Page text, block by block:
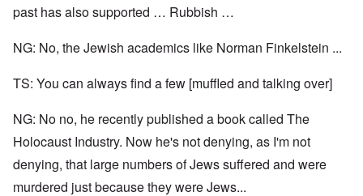
past has also supported … Rubbish …
NG: No, the Jewish academics like Norman Finkelstein ...
TS: You can always find a few [muffled and talking over]
NG: No no, he recently published a book called The
Holocaust Industry. Now he's not denying, as I'm not
denying, that large numbers of Jews suffered and were
murdered just because they were Jews...